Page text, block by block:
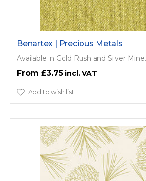
Benartex | Precious Metals
Available in Gold Rush and Silver Mine.
£3.75
Add to wish list